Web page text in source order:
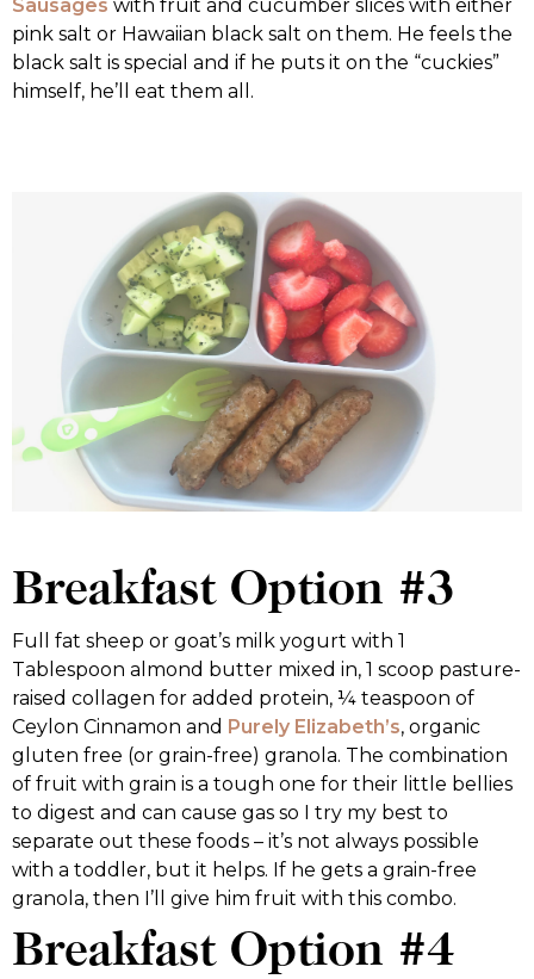
Sausages with fruit and cucumber slices with either
pink salt or Hawaiian black salt on them. He feels the
black salt is special and if he puts it on the “cuckies”
himself, he’ll eat them all.
Breakfast Option #3
Full fat sheep or goat’s milk yogurt with 1
Tablespoon almond butter mixed in, 1 scoop pasture-
raised collagen for added protein, ¼ teaspoon of
Ceylon Cinnamon and Purely Elizabeth’s, organic
gluten free (or grain-free) granola. The combination
of fruit with grain is a tough one for their little bellies
to digest and can cause gas so I try my best to
separate out these foods – it’s not always possible
with a toddler, but it helps. If he gets a grain-free
granola, then I’ll give him fruit with this combo.
Breakfast Option #4